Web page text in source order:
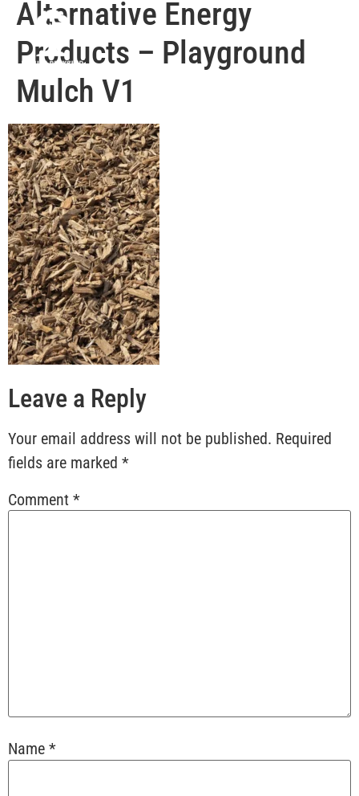
Alternative Energy
Products – Playground
Mulch V1
Leave a Reply
Your email address will not be published. Required
fields are marked *
Comment *
Name *